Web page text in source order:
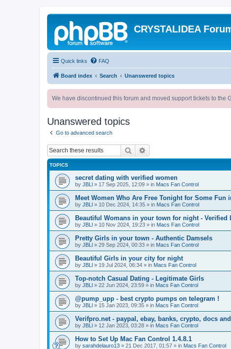
CRYSTALIDEA
Quick links FAQ
Board index Search Unanswered topics
We have discontinued this forum and moved support tickets to the
Unanswered topics
Go to advanced search
Search
TOPICS
secret dating with verified women
by JBLl » 17 Sep 2025, 12:09 » in Macs Fan Control
Meet Women Who Are Free Tonight for Some Fun
by JBLl » 10 Dec 2024, 14:35 » in Macs Fan Control
Beautiful Womans in your town for night - Verified
by JBLl » 10 Nov 2024, 19:23 » in Macs Fan Control
Pretty Girls in your town - Authentic Damsels
by JBLl » 29 Sep 2024, 00:33 » in Macs Fan Control
Beautiful Girls in your city for night
by JBLl » 19 Jul 2024, 06:34 » in Macs Fan Control
Top-notch Сasual Dating - Legitimate Girls
by JBLl » 22 Jun 2024, 23:59 » in Macs Fan Control
@pump_upp - best crypto pumps on telegram !
by JBLl » 15 Jan 2023, 09:35 » in Macs Fan Control
Verifpro.net - paypal, ebay, banks, crypto, docs
by JBLl » 12 Jan 2023, 03:28 » in Macs Fan Control
How to Set Up Mac Fan Control 1.4.8.1
by sarahdelauro13 » 21 Dec 2017, 01:57 » in Macs Fan Control